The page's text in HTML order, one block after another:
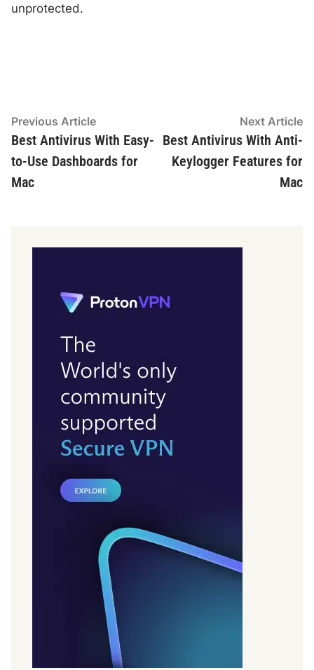
unprotected.
Post
navigation
Previous ArticlePrevious
article:
Best Antivirus With Easy-
to-Use Dashboards for
Mac
Next Article
Best Antivirus With Anti-
Keylogger Features for
Mac